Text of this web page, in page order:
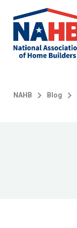
main
content
NAHB Blog